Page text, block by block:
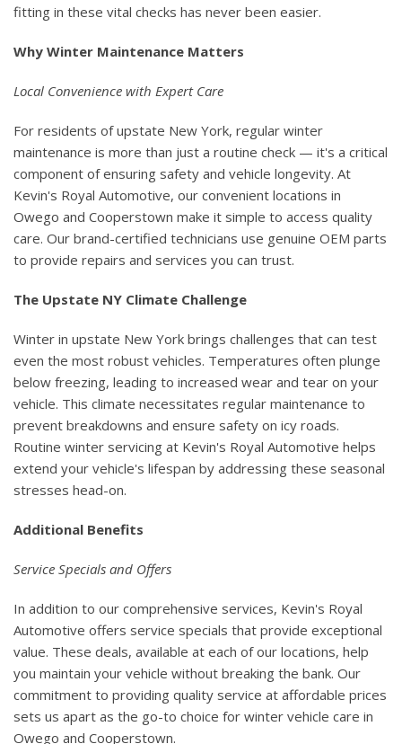
fitting in these vital checks has never been easier.
Why Winter Maintenance Matters
Local Convenience with Expert Care
For residents of upstate New York, regular winter
maintenance is more than just a routine check — it's a critical
component of ensuring safety and vehicle longevity. At
Kevin's Royal Automotive, our convenient locations in
Owego and Cooperstown make it simple to access quality
care. Our brand-certified technicians use genuine OEM parts
to provide repairs and services you can trust.
The Upstate NY Climate Challenge
Winter in upstate New York brings challenges that can test
even the most robust vehicles. Temperatures often plunge
below freezing, leading to increased wear and tear on your
vehicle. This climate necessitates regular maintenance to
prevent breakdowns and ensure safety on icy roads.
Routine winter servicing at Kevin's Royal Automotive helps
extend your vehicle's lifespan by addressing these seasonal
stresses head-on.
Additional Benefits
Service Specials and Offers
In addition to our comprehensive services, Kevin's Royal
Automotive offers service specials that provide exceptional
value. These deals, available at each of our locations, help
you maintain your vehicle without breaking the bank. Our
commitment to providing quality service at affordable prices
sets us apart as the go-to choice for winter vehicle care in
Owego and Cooperstown.